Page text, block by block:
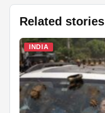
c
e
b
o
o
at
s
A
p
p
k
e
dI
n
Related stories
INDIA